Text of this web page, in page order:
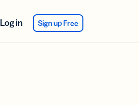
Log in Sign up Free